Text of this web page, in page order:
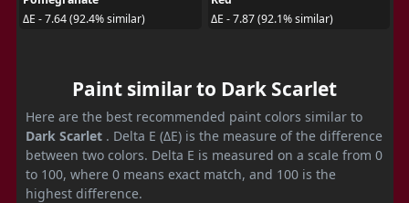
ΔE - 7.64 (92.4% similar)
ΔE - 7.87 (92.1% similar)
Paint similar to Dark Scarlet
Here are the best recommended paint colors similar to
Dark Scarlet . Delta E (ΔE) is the measure of the difference
between two colors. Delta E is measured on a scale from 0
to 100, where 0 means exact match, and 100 is the
highest difference.